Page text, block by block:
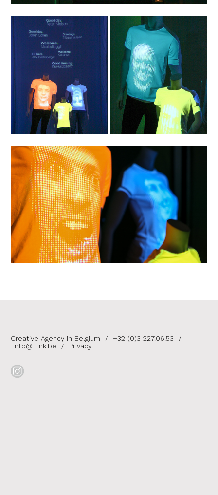
Creative Agency in Belgium / +32 (0)3 227.06.53
/
info@flink.be
/ Privacy